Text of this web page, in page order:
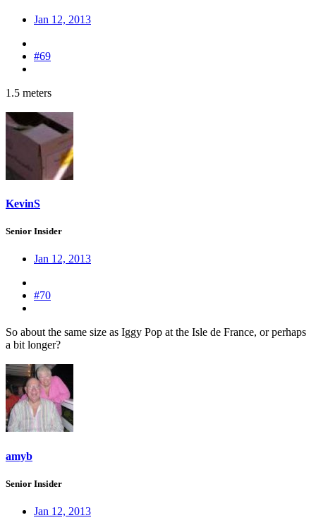
Jan 12, 2013
#69
1.5 meters
KevinS
Senior Insider
Jan 12, 2013
#70
So about the same size as Iggy Pop at the Isle de France, or perhaps
a bit longer?
amyb
Senior Insider
Jan 12, 2013